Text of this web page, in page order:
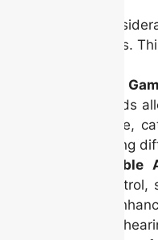
Accessibility
games themselves.
Adjustable
game speeds
of the game,
or processing
Customizable
volume
narration
users with